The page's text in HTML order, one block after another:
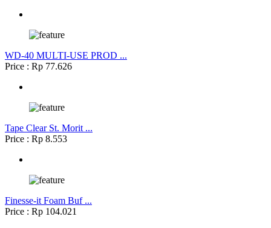
WD-40 MULTI-USE PROD ...
Price : Rp 77.626
Tape Clear St. Morit ...
Price : Rp 8.553
Finesse-it Foam Buf ...
Price : Rp 104.021